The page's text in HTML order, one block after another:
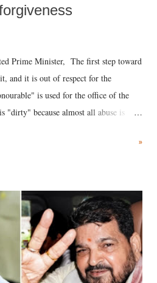
Prime Minister, The first step toward
and it is out of respect for the
is used for the office of the
"dirty" because almost all abuse is
in the royal court. This includes
laugh"; and using a vulgar address
who holds a respected position
other such remark. In the 79-year
are better placed than anyone to say
such language against women.
»